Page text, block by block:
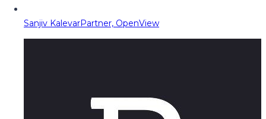
Sanjiv KalevarPartner, OpenView